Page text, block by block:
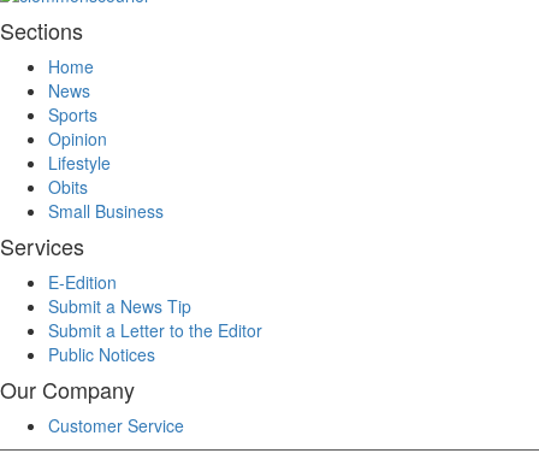
Sections
Home
News
Sports
Opinion
Lifestyle
Obits
Small Business
Services
E-Edition
Submit a News Tip
Submit a Letter to the Editor
Public Notices
Our Company
Customer Service